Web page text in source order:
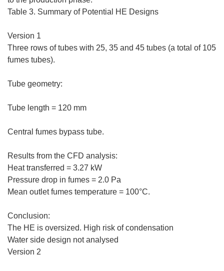
Table 3. Summary of Potential HE Designs
Version 1
Three rows of tubes with 25, 35 and 45 tubes (a total of 105
fumes tubes).
Tube geometry:
Tube length = 120 mm
Central fumes bypass tube.
Results from the CFD analysis:
Heat transferred = 3.27 kW
Pressure drop in fumes = 2.0 Pa
Mean outlet fumes temperature = 100°C.
Conclusion:
The HE is oversized. High risk of condensation
Water side design not analysed
Version 2